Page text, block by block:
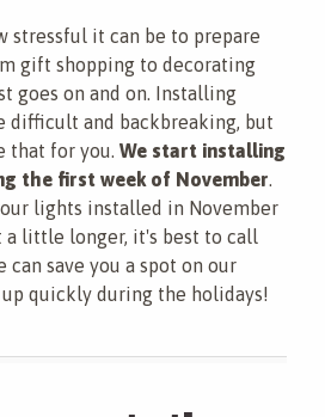
stressful it can be to prepare
gift shopping to decorating
goes on and on. Installing
difficult and backbreaking, but
that for you. We start installing
the first week of November.
lights installed in November
a little longer, it's best to call
can save you a spot on our
quickly during the holidays!